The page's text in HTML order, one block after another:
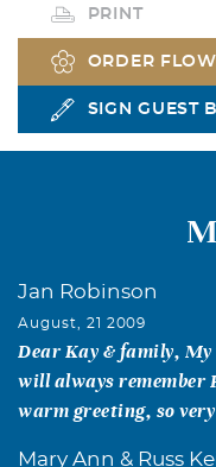
PRINT
ORDER
SIGN GUEST
Jan Robinson
August, 21 2009
Dear Kay & family,
will always remember
warm greeting, so
Mary Ann & Russ